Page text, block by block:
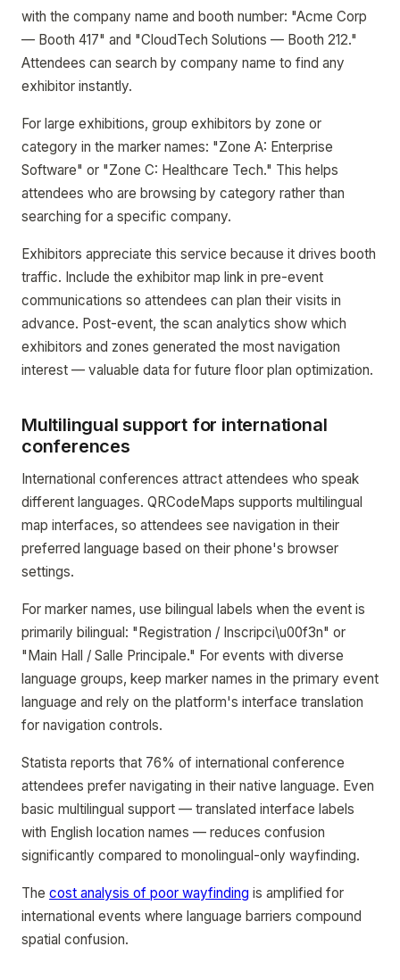
with the company name and booth number: "Acme Corp
— Booth 417" and "CloudTech Solutions — Booth 212."
Attendees can search by company name to find any
exhibitor instantly.
For large exhibitions, group exhibitors by zone or
category in the marker names: "Zone A: Enterprise
Software" or "Zone C: Healthcare Tech." This helps
attendees who are browsing by category rather than
searching for a specific company.
Exhibitors appreciate this service because it drives booth
traffic. Include the exhibitor map link in pre-event
communications so attendees can plan their visits in
advance. Post-event, the scan analytics show which
exhibitors and zones generated the most navigation
interest — valuable data for future floor plan optimization.
Multilingual support for international
conferences
International conferences attract attendees who speak
different languages. QRCodeMaps supports multilingual
map interfaces, so attendees see navigation in their
preferred language based on their phone's browser
settings.
For marker names, use bilingual labels when the event is
primarily bilingual: "Registration / Inscripci\u00f3n" or
"Main Hall / Salle Principale." For events with diverse
language groups, keep marker names in the primary event
language and rely on the platform's interface translation
for navigation controls.
Statista reports that 76% of international conference
attendees prefer navigating in their native language. Even
basic multilingual support — translated interface labels
with English location names — reduces confusion
significantly compared to monolingual-only wayfinding.
The cost analysis of poor wayfinding is amplified for
international events where language barriers compound
spatial confusion.